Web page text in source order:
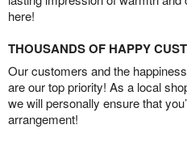
here!
THOUSANDS OF HAPPY
Our customers and the
are our top priority! As a local
we will personally ensure that
arrangement!